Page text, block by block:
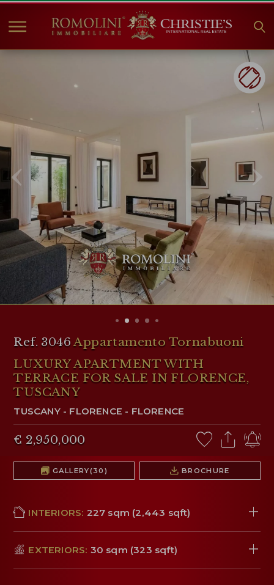
PROPERTIES FOR SALE
COMPANY
CHRISTIE'S
CONTACT
Currency:
€ $ £
Language:
WISHLIST (0)
Ref. 3046 Appartamento Tornabuoni
LUXURY APARTMENT WITH
TERRACE FOR SALE IN FLORENCE,
TUSCANY
TUSCANY- FLORENCE - FLORENCE
€ 2,950,000
GALLERY(30) BROCHURE
INTERIORS: 227 sqm (2,443 sqft)
EXTERIORS: 30 sqm (323 sqft)